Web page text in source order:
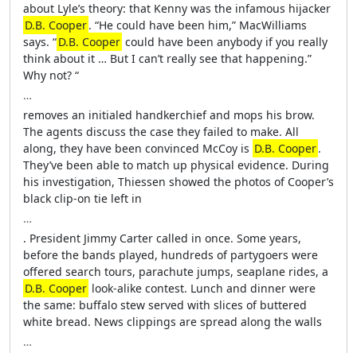
about Lyle’s theory: that Kenny was the infamous hijacker
D.B. Cooper. “He could have been him,” MacWilliams
says. “D.B. Cooper could have been anybody if you really
think about it … But I can’t really see that happening.”
Why not? “
…
removes an initialed handkerchief and mops his brow.
The agents discuss the case they failed to make. All
along, they have been convinced McCoy is D.B. Cooper.
They’ve been able to match up physical evidence. During
his investigation, Thiessen showed the photos of Cooper’s
black clip-on tie left in
…
. President Jimmy Carter called in once. Some years,
before the bands played, hundreds of partygoers were
offered search tours, parachute jumps, seaplane rides, a
D.B. Cooper look-alike contest. Lunch and dinner were
the same: buffalo stew served with slices of buttered
white bread. News clippings are spread along the walls
…